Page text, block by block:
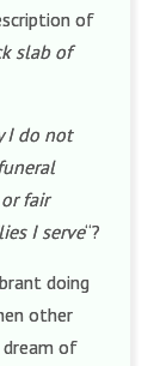
of
slab of
I do not
fair
I serve“?
doing
other
dream of